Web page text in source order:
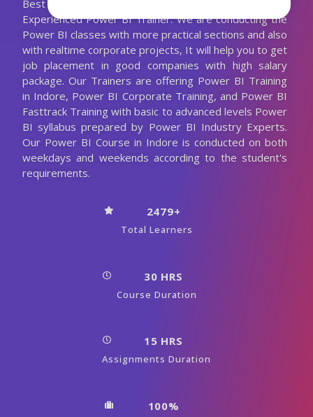
Best Power BI Training with the 10+ Years
Experienced Power BI Trainer. We are conducting the
Power BI classes with more practical sections and also
with realtime corporate projects, It will help you to get
job placement in good companies with high salary
package. Our Trainers are offering Power BI Training
in Indore, Power BI Corporate Training, and Power BI
Fasttrack Training with basic to advanced levels Power
BI syllabus prepared by Power BI Industry Experts.
Our Power BI Course in Indore is conducted on both
weekdays and weekends according to the student's
requirements.
2479+
Total Learners
30 HRS
Course Duration
15 HRS
Assignments Duration
100%